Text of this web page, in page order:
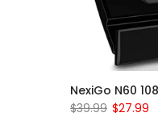
NexiGo N60
$39.99 $27.99